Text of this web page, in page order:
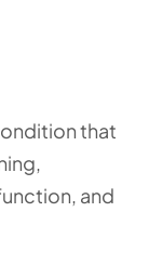
that
and